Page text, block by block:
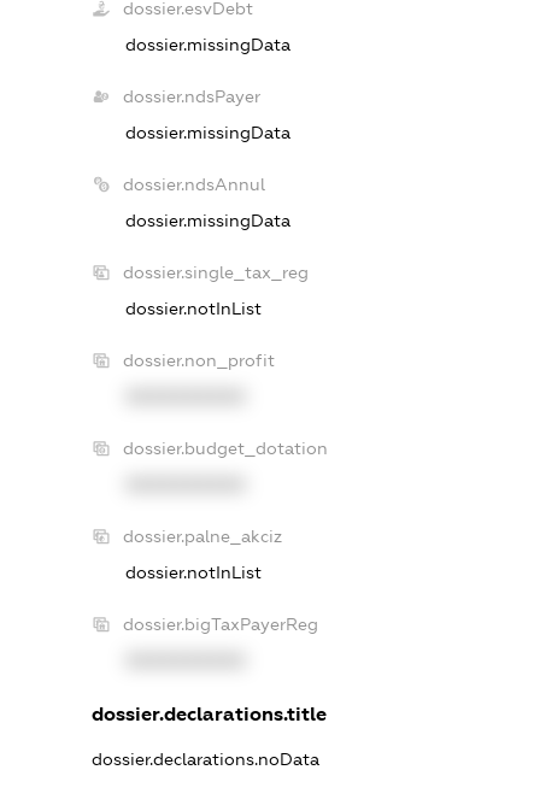
dossier.esvDebt
dossier.missingData
dossier.ndsPayer
dossier.missingData
dossier.ndsAnnul
dossier.missingData
dossier.single_tax_reg
dossier.notInList
dossier.non_profit
dossier.budget_dotation
dossier.palne_akciz
dossier.notInList
dossier.bigTaxPayerReg
dossier.declarations.title
dossier.declarations.noData